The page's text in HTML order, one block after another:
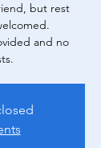
but rest
and no